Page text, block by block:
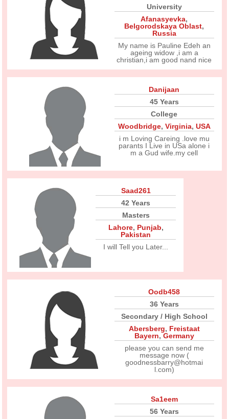
University
Afanasyevka,
Belgorodskaya Oblast,
Russia
My name is Pauline Edeh an
ageing widow ,i am a
christian,i am good nand nice
Danijaan
45 Years
College
Woodbridge, Virginia, USA
i m Loving Careing .love mu
parants I Live in USa alone i
m a Gud wife.my cell
Saad261
42 Years
Masters
Lahore, Punjab,
Pakistan
I will Tell you Later...
Oodb458
36 Years
Secondary / High School
Abersberg, Freistaat
Bayern, Germany
please you can send me
message now (
goodnessbarry@hotmai
l.com)
Sa1eem
56 Years